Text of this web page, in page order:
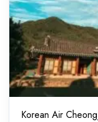
Korean Air